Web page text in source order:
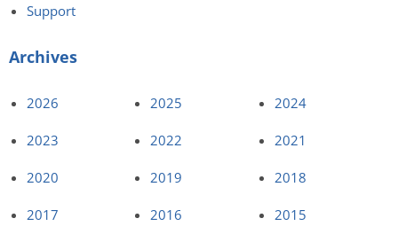
Support
Archives
2026 2025 2024
2023 2022 2021
2020 2019 2018
2017 2016 2015